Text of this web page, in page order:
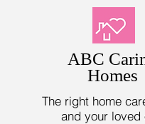
ABC
Homes
The right home
and your loved